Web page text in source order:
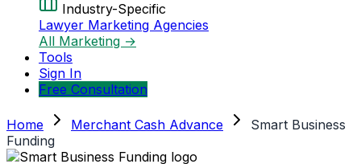
Industry-Specific
Lawyer Marketing Agencies
All Marketing →
Tools
Sign In
Free Consultation
Home Merchant Cash Advance
Smart Business
Funding